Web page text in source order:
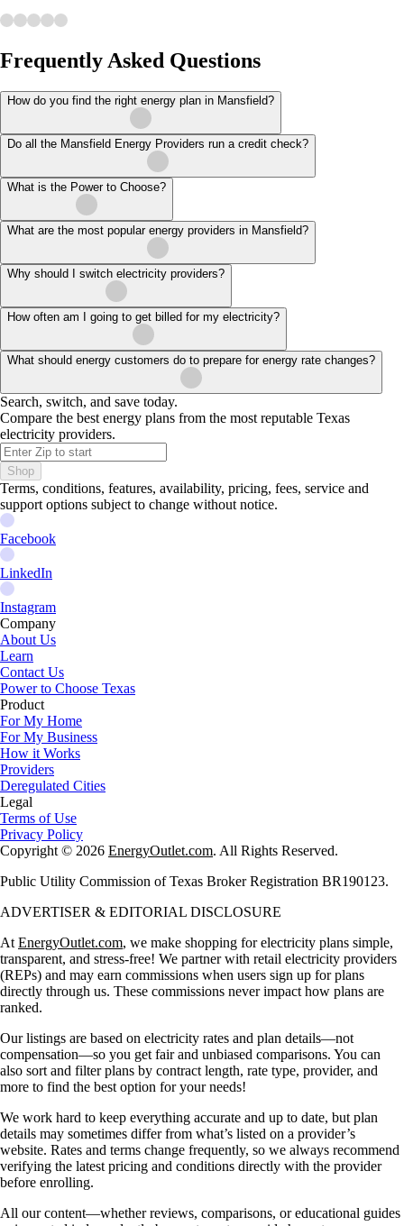
Frequently Asked Questions
How do you find the right energy plan in Mansfield?
Do all the Mansfield Energy Providers run a credit check?
What is the Power to Choose?
What are the most popular energy providers in Mansfield?
Why should I switch electricity providers?
How often am I going to get billed for my electricity?
What should energy customers do to prepare for energy rate changes?
Search, switch, and save today.
Compare the best energy plans from the most reputable Texas
electricity providers.
Shop
Terms, conditions, features, availability, pricing, fees, service and
support options subject to change without notice.
Facebook
LinkedIn
Instagram
Company
About Us
Learn
Contact Us
Power to Choose Texas
Product
For My Home
For My Business
How it Works
Providers
Deregulated Cities
Legal
Terms of Use
Privacy Policy
Copyright © 2026 EnergyOutlet.com. All Rights Reserved.
Public Utility Commission of Texas Broker Registration BR190123.
ADVERTISER & EDITORIAL DISCLOSURE
At EnergyOutlet.com, we make shopping for electricity plans simple,
transparent, and stress-free! We partner with retail electricity providers
(REPs) and may earn commissions when users sign up for plans
directly through us. These commissions never impact how plans are
ranked.
Our listings are based on electricity rates and plan details—not
compensation—so you get fair and unbiased comparisons. You can
also sort and filter plans by contract length, rate type, provider, and
more to find the best option for your needs!
We work hard to keep everything accurate and up to date, but plan
details may sometimes differ from what’s listed on a provider’s
website. Rates and terms change frequently, so we always recommend
verifying the latest pricing and conditions directly with the provider
before enrolling.
All our content—whether reviews, comparisons, or educational guides